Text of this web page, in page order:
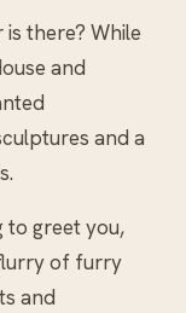
there? While
and
and a
to greet you,
of furry
and